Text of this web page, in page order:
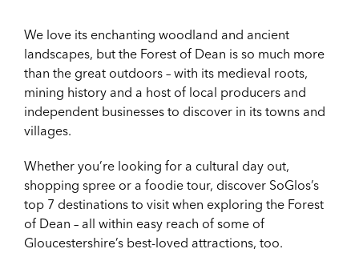
We love its enchanting woodland and ancient
landscapes, but the Forest of Dean is so much more
than the great outdoors – with its medieval roots,
mining history and a host of local producers and
independent businesses to discover in its towns and
villages.
Whether you’re looking for a cultural day out,
shopping spree or a foodie tour, discover SoGlos’s
top 7 destinations to visit when exploring the Forest
of Dean – all within easy reach of some of
Gloucestershire’s best-loved attractions, too.